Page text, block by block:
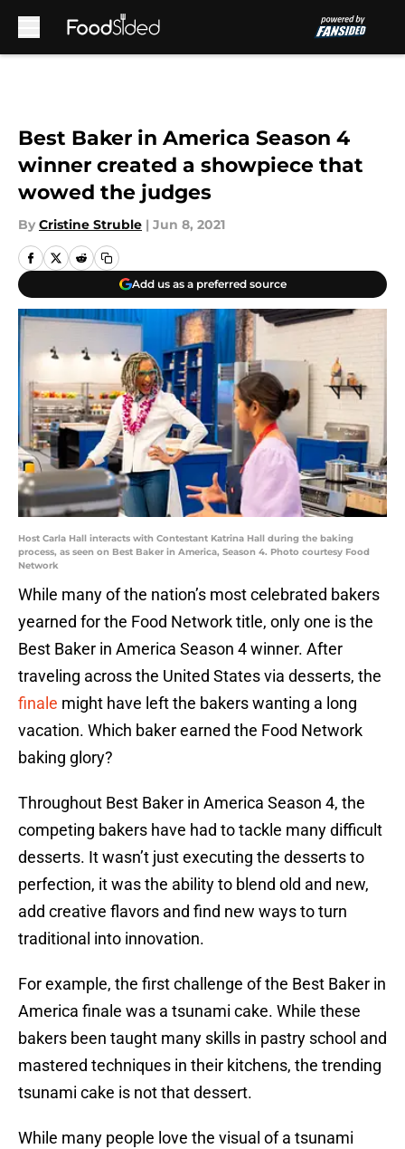
Best Baker in America Season 4
winner created a showpiece that
wowed the judges
By Cristine Struble | Jun 8, 2021
Add us as a preferred source
Host Carla Hall interacts with Contestant Katrina Hall during the baking
process, as seen on Best Baker in America, Season 4. Photo courtesy Food
Network
While many of the nation’s most celebrated bakers
yearned for the Food Network title, only one is the
Best Baker in America Season 4 winner. After
traveling across the United States via desserts, the
finale might have left the bakers wanting a long
vacation. Which baker earned the Food Network
baking glory?
Throughout Best Baker in America Season 4, the
competing bakers have had to tackle many difficult
desserts. It wasn’t just executing the desserts to
perfection, it was the ability to blend old and new,
add creative flavors and find new ways to turn
traditional into innovation.
For example, the first challenge of the Best Baker in
America finale was a tsunami cake. While these
bakers been taught many skills in pastry school and
mastered techniques in their kitchens, the trending
tsunami cake is not that dessert.
While many people love the visual of a tsunami